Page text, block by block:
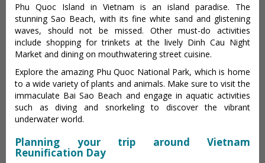
Phu Quoc Island in Vietnam is an island paradise. The
stunning Sao Beach, with its fine white sand and glistening
waves, should not be missed. Other must-do activities
include shopping for trinkets at the lively Dinh Cau Night
Market and dining on mouthwatering street cuisine.
Explore the amazing Phu Quoc National Park, which is home
to a wide variety of plants and animals. Make sure to visit the
immaculate Bai Sao Beach and engage in aquatic activities
such as diving and snorkeling to discover the vibrant
underwater world.
Planning your trip around Vietnam
Reunification Day